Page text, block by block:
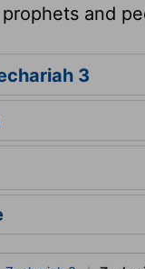
and
3